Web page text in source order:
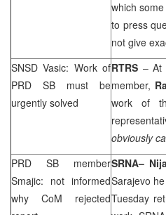
which
to press
not give
SNSD Vasic: Work of
PRD SB must be
urgently solved
RTRS – At
member,
work of
obviously
PRD SB member
Smajic: not informed
why CoM rejected
SRNA–
Sarajevo
Tuesday